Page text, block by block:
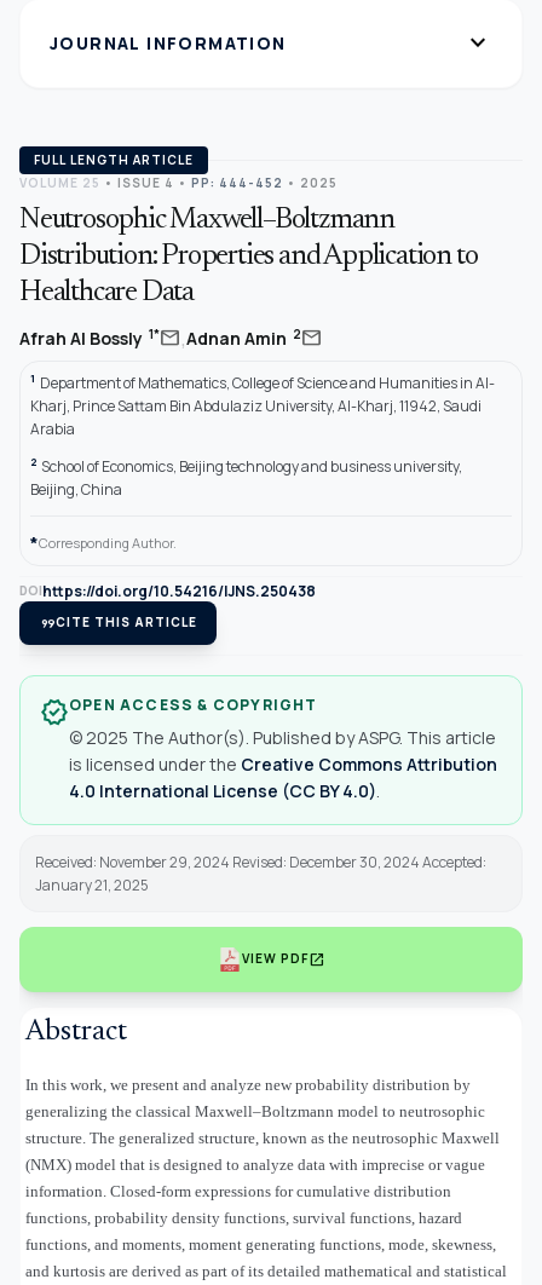
JOURNAL INFORMATION expand_more
FULL LENGTH ARTICLE
VOLUME 25 • ISSUE 4 • PP: 444-452 • 2025
Neutrosophic Maxwell–Boltzmann
Distribution: Properties and Application to
Healthcare Data
Afrah Al Bossly 1*mail,Adnan Amin 2mail
1 Department of Mathematics, College of Science and Humanities in Al-
Kharj, Prince Sattam Bin Abdulaziz University, Al-Kharj, 11942, Saudi
Arabia
2 School of Economics, Beijing technology and business university,
Beijing, China
*Corresponding Author.
DOIhttps://doi.org/10.54216/IJNS.250438
format_quoteCITE THIS ARTICLE
verifiedOPEN ACCESS & COPYRIGHT
© 2025 The Author(s). Published by ASPG. This article
is licensed under the Creative Commons Attribution
4.0 International License (CC BY 4.0)
Received: November 29, 2024 Revised: December 30, 2024 Accepted:
January 21, 2025
VIEW PDFopen_in_new
Abstract
In this work, we present and analyze new probability distribution by
generalizing the classical Maxwell–Boltzmann model to neutrosophic
structure. The generalized structure, known as the neutrosophic Maxwell
(NMX) model that is designed to analyze data with imprecise or vague
information. Closed-form expressions for cumulative distribution
functions, probability density functions, survival functions, hazard
functions, and moments, moment generating functions, mode, skewness,
and kurtosis are derived as part of its detailed mathematical and statistical